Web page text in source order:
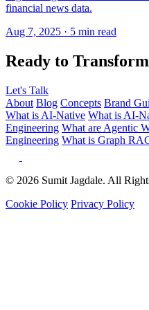
Ready to
Let's Talk
About Blog Concepts Brand
What is AI-Native What is AI-
Engineering What are Agentic
Engineering What is Graph
© 2026 Sumit Jagdale. All
Cookie Policy Privacy Policy